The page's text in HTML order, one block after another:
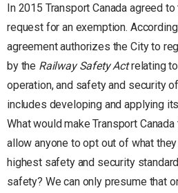
In 2015 Transport Canada agreed to
request for an exemption.
agreement authorizes the City to
by the Railway Safety Actrelating
operation, and safety and security
includes developing and applying
What would make Transport
allow anyone to opt out of what
highest safety and security
safety? We can only presume that